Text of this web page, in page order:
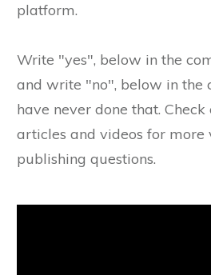
platform.
Write "yes", below in the
and write "no", below in the
have never done that.
articles and videos for more
publishing questions.